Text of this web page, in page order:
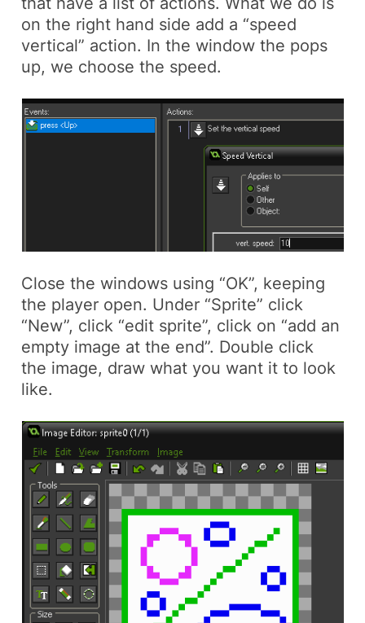
on the right hand side add a “speed
vertical” action. In the window the pops
up, we choose the speed.
Close the windows using “OK”, keeping
the player open. Under “Sprite” click
“New”, click “edit sprite”, click on “add an
empty image at the end”. Double click
the image, draw what you want it to look
like.